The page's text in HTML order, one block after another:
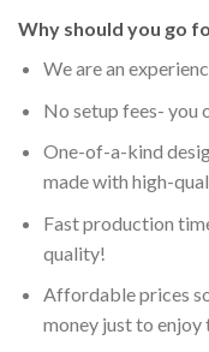
Why should you go
We are an
No setup fees- you
One-of-a-kind
made with high-
Fast production
quality!
Affordable prices
money just to enjoy